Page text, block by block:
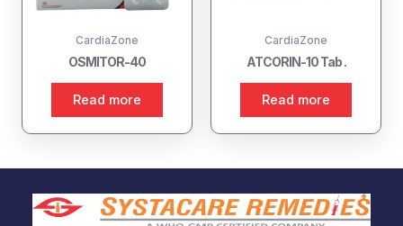
CardiaZone
OSMITOR-40
Read more
CardiaZone
ATCORIN-10 Tab .
Read more